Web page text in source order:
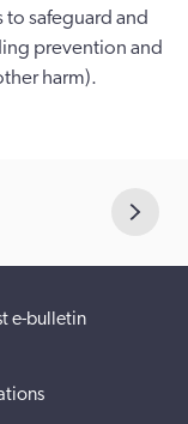
safeguard and
prevention and
harm).
e-bulletin